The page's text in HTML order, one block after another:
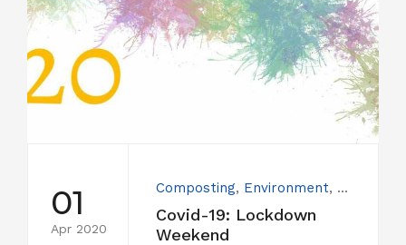
01
Apr 2020
Composting, Environment, People
Covid-19: Lockdown
Weekend